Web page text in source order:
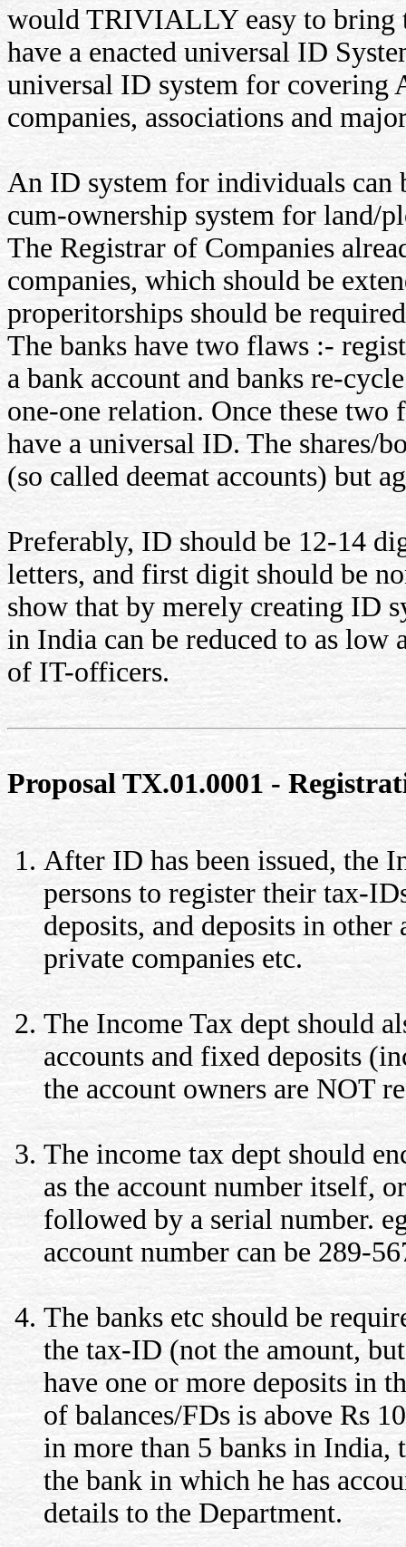
would TRIVIALLY easy to bring
have a enacted universal ID
universal ID system for covering
companies, associations and
An ID system for individuals can
cum-ownership system for land/
The Registrar of Companies
companies, which should be
properitorships should be
The banks have two flaws :-
a bank account and banks re-
one-one relation. Once these
have a universal ID. The shares/
(so called deemat accounts) but
Preferably, ID should be 12-14
letters, and first digit should be
show that by merely creating ID
in India can be reduced to as
of IT-officers.
Proposal TX.01.0001 -
After ID has been issued, the
persons to register their tax-
deposits, and deposits in
private companies etc.
The Income Tax dept should
accounts and fixed deposits
the account owners are NOT
The income tax dept should
as the account number itself,
followed by a serial number.
account number can be 289-
The banks etc should be
the tax-ID (not the amount,
have one or more deposits in
of balances/FDs is above Rs
in more than 5 banks in India,
the bank in which he has
details to the Department.